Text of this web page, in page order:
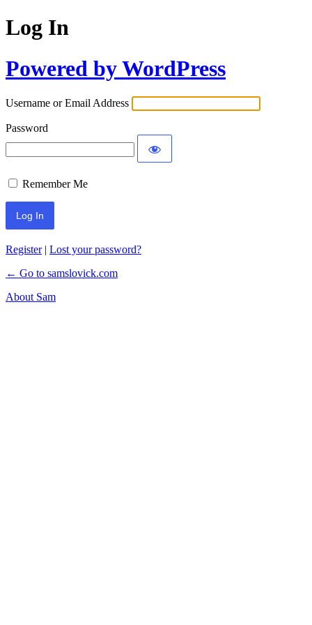
Log In
Powered by WordPress
Username or Email Address
Password
Remember Me
Register| Lost your password?
← Go to samslovick.com
About Sam